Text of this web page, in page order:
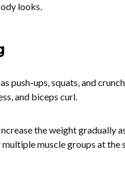
looks.
push-ups, squats, and
and biceps curl.
the weight gradually
muscle groups at the